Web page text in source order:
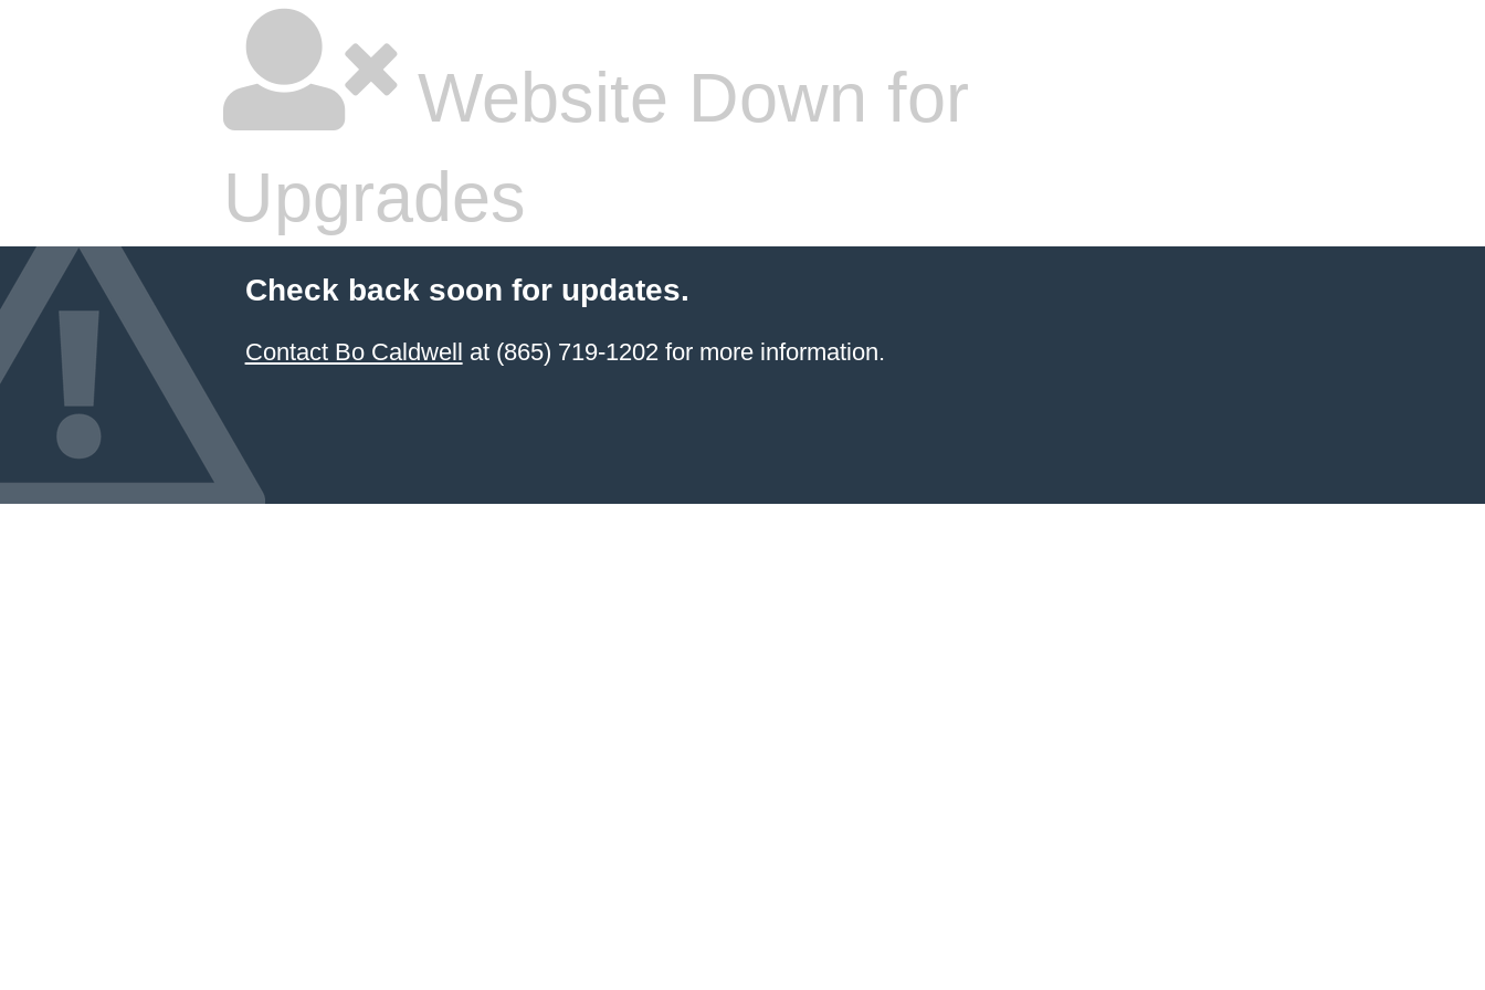
Website Down for
Upgrades
Check back soon for updates.
Contact Bo Caldwell at (865) 719-1202 for more information.